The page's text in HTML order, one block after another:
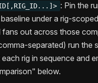
: Pin the
under a rig-
fans out across those
separated) run
rig in sequence and
below.